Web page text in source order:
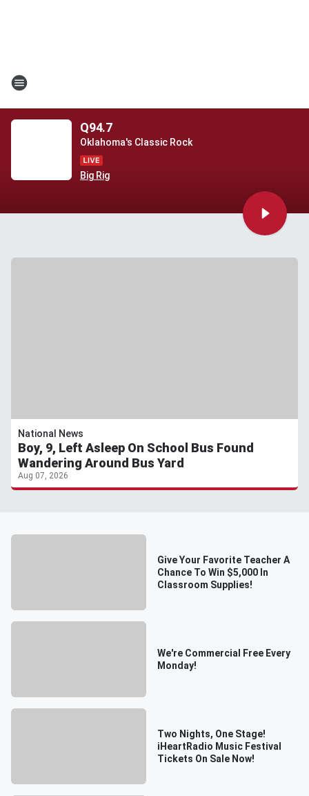
Q94.7
Oklahoma's Classic Rock
Big Rig
National News
Boy, 9, Left Asleep On School Bus Found
Wandering Around Bus Yard
Aug 07, 2026
Give Your Favorite Teacher A
Chance To Win $5,000 In
Classroom Supplies!
We're Commercial Free Every
Monday!
Two Nights, One Stage!
iHeartRadio Music Festival
Tickets On Sale Now!